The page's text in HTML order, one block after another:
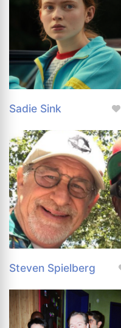
Sadie Sink
Steven Spielberg